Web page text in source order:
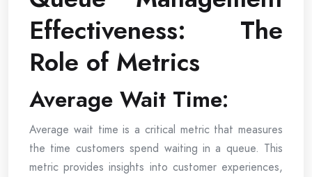
Effectiveness: The
Role of Metrics
Average Wait Time:
Average wait time is a critical metric that measures
the time customers spend waiting in a queue. This
metric provides insights into customer experiences,